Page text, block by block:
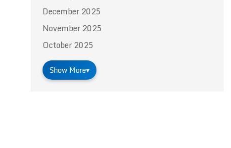
December 2025
November 2025
October 2025
Show More▾